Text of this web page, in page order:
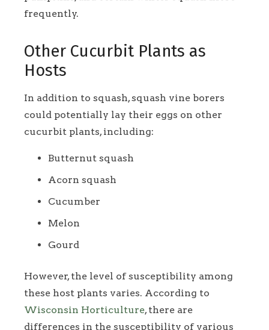
frequently.
Other Cucurbit Plants as
Hosts
In addition to squash, squash vine borers
could potentially lay their eggs on other
cucurbit plants, including:
Butternut squash
Acorn squash
Cucumber
Melon
Gourd
However, the level of susceptibility among
these host plants varies. According to
Wisconsin Horticulture, there are
differences in the susceptibility of various